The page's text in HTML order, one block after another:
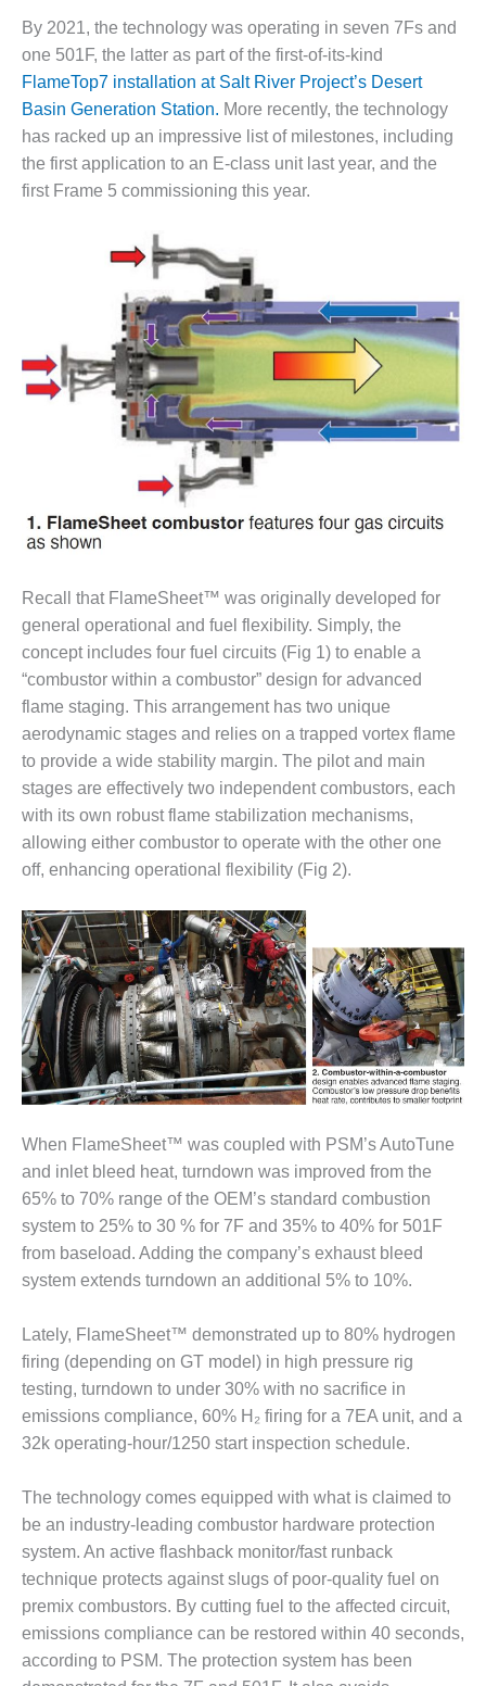
WHITING
CLEAN ENERGY
ENVIRONMENTAL
STEWARDSHIP
– ARMSTRONG
ENERGY
ENVIRONMENTAL
– FARIBAULT
ENERGY PARK
ENVIRONMENTAL
STEWARDSHIP
– JASPER
GENERATING
STATION
ENVIRONMENTAL
STEWARDSHIP
– LINCOLN
GENERATING
FACILITY
MANAGEMENT
– ARLINGTON
VALLEY ENERGY
FACILITY
MANAGEMENT
– ARROW
CANYON
COMPLEX
MANAGEMENT
– IMPROVE
PLANT
COMMUNICATION
CONTROL WITH
SHAREPOINT
MANAGEMENT
– TENASKA
VIRGINIA
GENERATING
STATIO
BALANCE OF
PLANT:
ARLINGTON
VALLEY ENERGY
FACILITY
O&M –
BALANCE OF
PLANT:
ARMSTRONG
ENERGY
O&M –
BALANCE OF
PLANT:
STATION
O&M –
BALANCE OF
PLANT:
DECATUR
ENERGY
CENTER
By 2021, the technology was operating in seven 7Fs and
one 501F, the latter as part of the first-of-its-kind
FlameTop7 installation at Salt River Project’s Desert
Basin Generation Station. More recently, the technology
has racked up an impressive list of milestones, including
the first application to an E-class unit last year, and the
first Frame 5 commissioning this year.
Recall that FlameSheet™ was originally developed for
general operational and fuel flexibility. Simply, the
concept includes four fuel circuits (Fig 1) to enable a
“combustor within a combustor” design for advanced
flame staging. This arrangement has two unique
aerodynamic stages and relies on a trapped vortex flame
to provide a wide stability margin. The pilot and main
stages are effectively two independent combustors, each
with its own robust flame stabilization mechanisms,
allowing either combustor to operate with the other one
off, enhancing operational flexibility (Fig 2).
When FlameSheet™ was coupled with PSM’s AutoTune
and inlet bleed heat, turndown was improved from the
65% to 70% range of the OEM’s standard combustion
system to 25% to 30 % for 7F and 35% to 40% for 501F
from baseload. Adding the company’s exhaust bleed
system extends turndown an additional 5% to 10%.
Lately, FlameSheet™ demonstrated up to 80% hydrogen
firing (depending on GT model) in high pressure rig
testing, turndown to under 30% with no sacrifice in
emissions compliance, 60% H₂ firing for a 7EA unit, and a
32k operating-hour/1250 start inspection schedule.
The technology comes equipped with what is claimed to
be an industry-leading combustor hardware protection
system. An active flashback monitor/fast runback
technique protects against slugs of poor-quality fuel on
premix combustors. By cutting fuel to the affected circuit,
emissions compliance can be restored within 40 seconds,
according to PSM. The protection system has been